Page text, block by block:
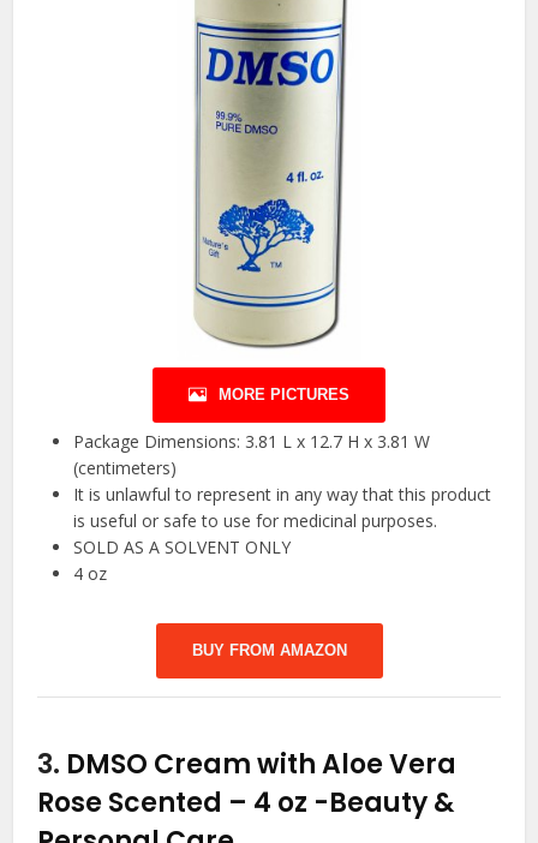
MORE PICTURES
Package Dimensions: 3.81 L x 12.7 H x 3.81 W
(centimeters)
It is unlawful to represent in any way that this product
is useful or safe to use for medicinal purposes.
SOLD AS A SOLVENT ONLY
4 oz
BUY FROM AMAZON
3. DMSO Cream with Aloe Vera
Rose Scented – 4 oz -Beauty &